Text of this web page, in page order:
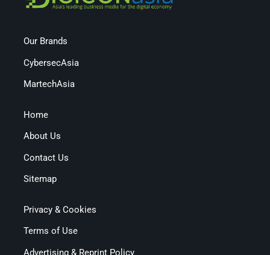
Our Brands
CybersecAsia
MartechAsia
Home
About Us
Contact Us
Sitemap
Privacy & Cookies
Terms of Use
Advertising & Reprint Policy